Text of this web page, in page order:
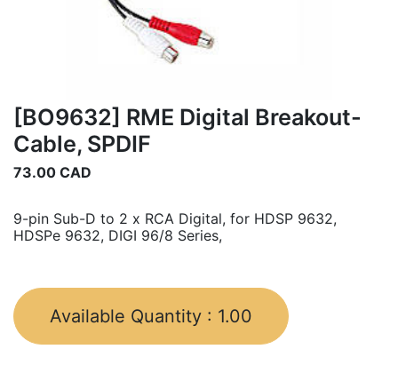
[BO9632] RME Digital Breakout-
Cable, SPDIF
73.00 CAD
9-pin Sub-D to 2 x RCA Digital, for HDSP 9632,
HDSPe 9632, DIGI 96/8 Series,
Available Quantity : 1.00